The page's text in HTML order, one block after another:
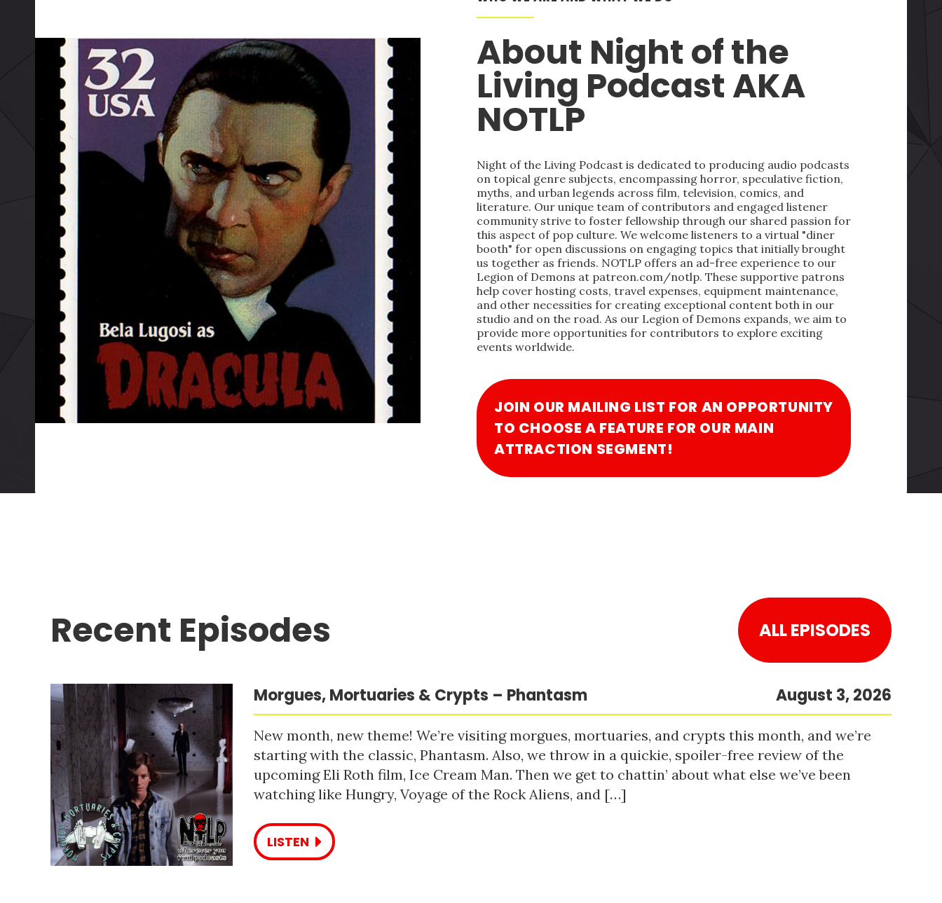
About Night of the
Living Podcast AKA
NOTLP
Night of the Living Podcast is dedicated to producing audio podcasts
on topical genre subjects, encompassing horror, speculative fiction,
myths, and urban legends across film, television, comics, and
literature. Our unique team of contributors and engaged listener
community strive to foster fellowship through our shared passion for
this aspect of pop culture. We welcome listeners to a virtual "diner
booth" for open discussions on engaging topics that initially brought
us together as friends. NOTLP offers an ad-free experience to our
Legion of Demons at patreon.com/notlp. These supportive patrons
help cover hosting costs, travel expenses, equipment maintenance,
and other necessities for creating exceptional content both in our
studio and on the road. As our Legion of Demons expands, we aim to
provide more opportunities for contributors to explore exciting
events worldwide.
JOIN OUR MAILING LIST FOR AN OPPORTUNITY
TO CHOOSE A FEATURE FOR OUR MAIN
ATTRACTION SEGMENT!
Recent Episodes ALL EPISODES
Morgues, Mortuaries & Crypts – Phantasm August 3, 2026
New month, new theme! We’re visiting morgues, mortuaries, and crypts this month, and we’re
starting with the classic, Phantasm. Also, we throw in a quickie, spoiler-free review of the
upcoming Eli Roth film, Ice Cream Man. Then we get to chattin’ about what else we’ve been
watching like Hungry, Voyage of the Rock Aliens, and […]
LISTEN